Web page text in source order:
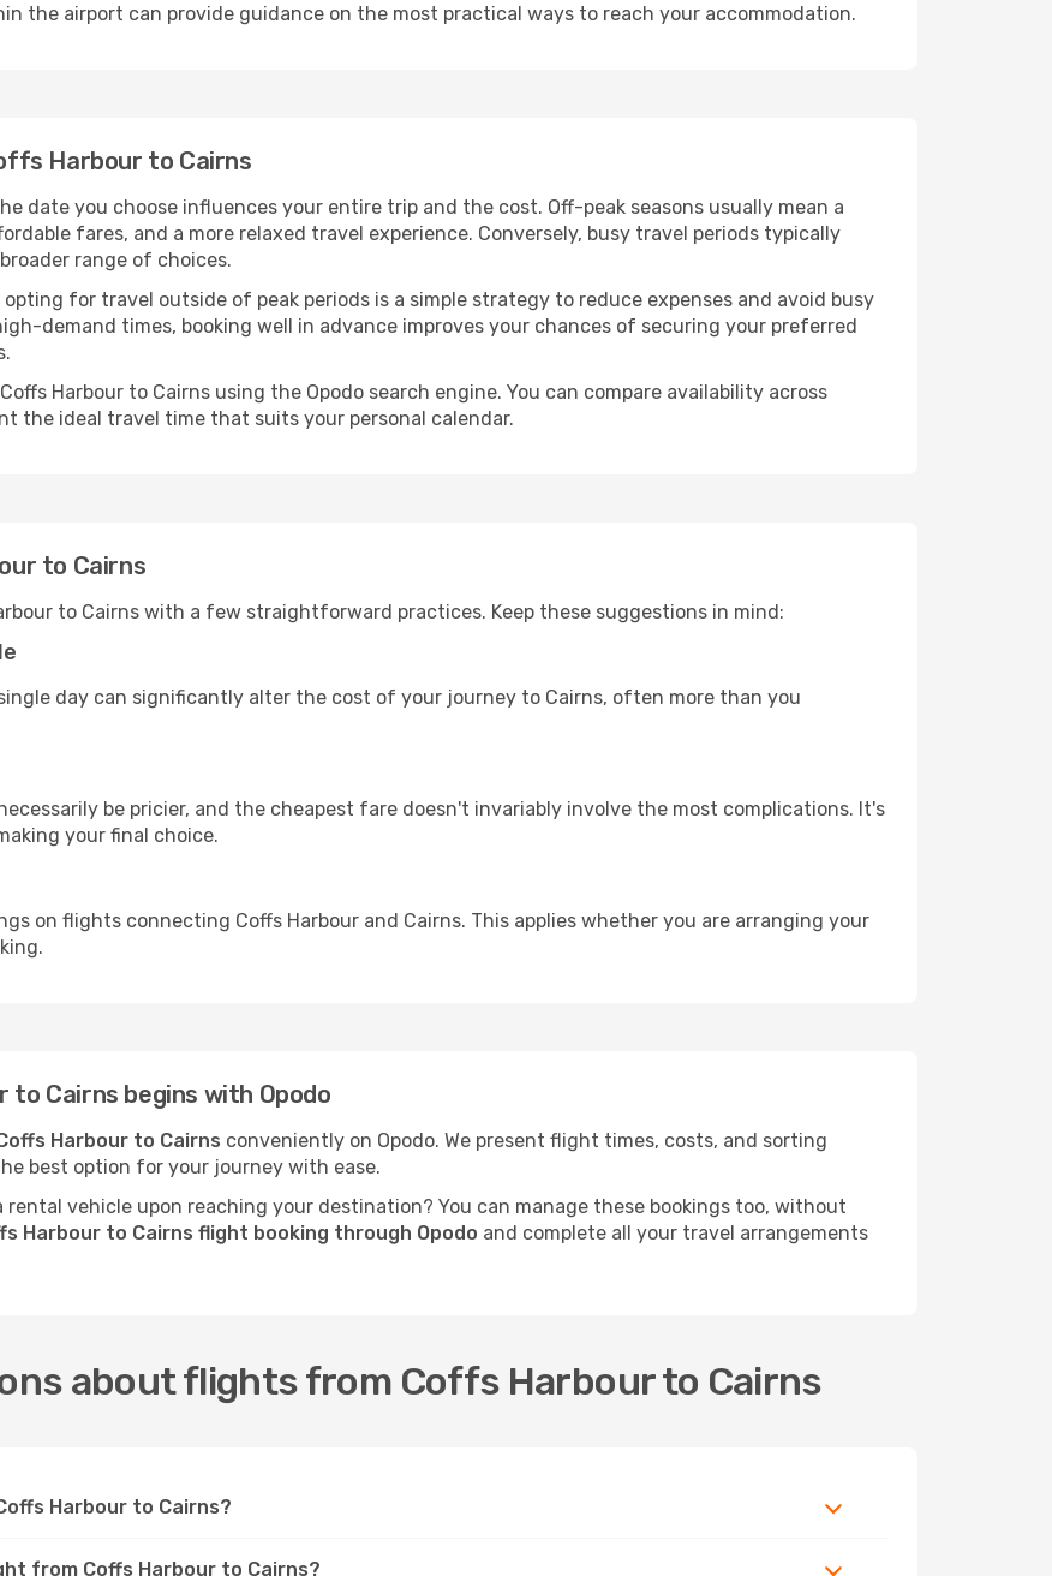
the airport can provide guidance on the most practical ways to reach your accommodation.
Harbour to Cairns
date you choose influences your entire trip and the cost. Off-peak seasons usually mean a
fares, and a more relaxed travel experience. Conversely, busy travel periods typically
range of choices.
for travel outside of peak periods is a simple strategy to reduce expenses and avoid busy
demand times, booking well in advance improves your chances of securing your preferred
Harbour to Cairns using the Opodo search engine. You can compare availability across
the ideal travel time that suits your personal calendar.
to Cairns
to Cairns with a few straightforward practices. Keep these suggestions in mind:
day can significantly alter the cost of your journey to Cairns, often more than you
be pricier, and the cheapest fare doesn't invariably involve the most complications. It's
your final choice.
on flights connecting Coffs Harbour and Cairns. This applies whether you are arranging your
Cairns begins with Opodo
Harbour to Cairns conveniently on Opodo. We present flight times, costs, and sorting
best option for your journey with ease.
rental vehicle upon reaching your destination? You can manage these bookings too, without
Harbour to Cairns flight booking through Opodo and complete all your travel arrangements
about flights from Coffs Harbour to Cairns
Harbour to Cairns?
from Coffs Harbour to Cairns?